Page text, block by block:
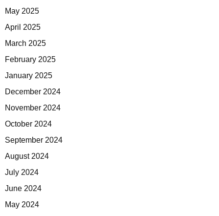
May 2025
April 2025
March 2025
February 2025
January 2025
December 2024
November 2024
October 2024
September 2024
August 2024
July 2024
June 2024
May 2024